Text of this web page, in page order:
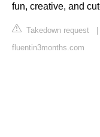
fun, creative, and
Takedown request
fluentin3months.com